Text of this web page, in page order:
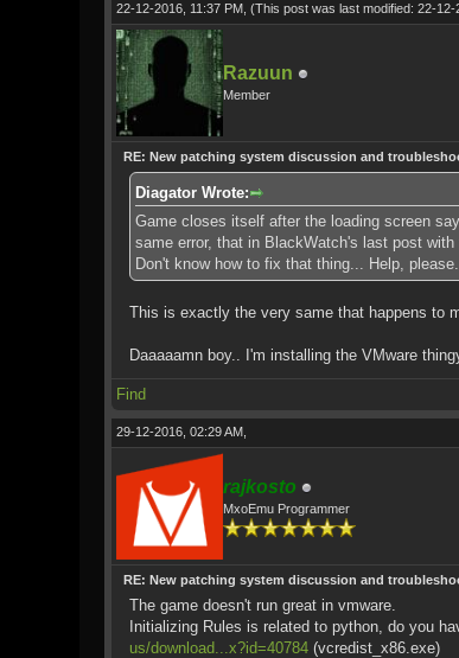
22-12-2016, 11:37 PM, (This post was last modified: 22-12-
Razuun
Member
RE: New patching system discussion and
Diagator Wrote:
Game closes itself after the loading screen
same error, that in BlackWatch's last post with
Don't know how to fix that thing... Help, please.
This is exactly the very same that happens to
Daaaaamn boy.. I'm installing the VMware
Find
29-12-2016, 02:29 AM,
rajkosto
MxoEmu Programmer
RE: New patching system discussion and
The game doesn't run great in vmware.
Initializing Rules is related to python, do you
us/download...x?id=40784(vcredist_x86.exe)